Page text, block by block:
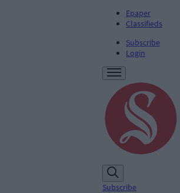
Epaper
Classifieds
Subscribe
Login
Subscribe